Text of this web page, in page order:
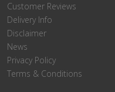
Customer Reviews
Delivery Info
Disclaimer
News
Privacy Policy
Terms & Conditions